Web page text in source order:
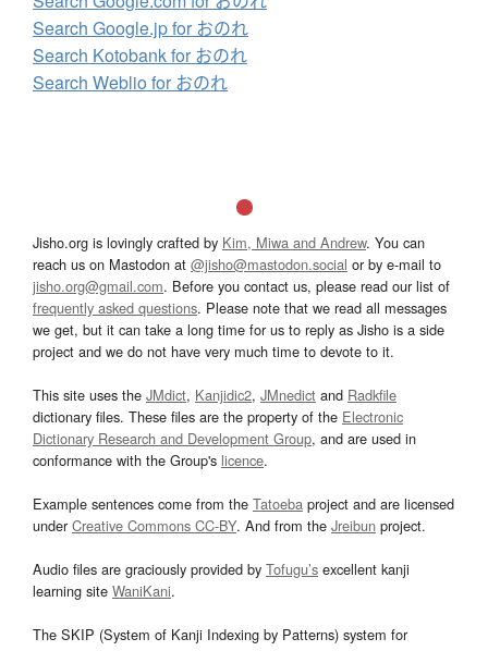
Search Google.jp for おのれ
Search Kotobank for おのれ
Search Weblio for おのれ
Jisho.org is lovingly crafted by Kim, Miwa and Andrew. You can
reach us on Mastodon at @jisho@mastodon.social or by e-mail to
jisho.org@gmail.com. Before you contact us, please read our list of
frequently asked questions. Please note that we read all messages
we get, but it can take a long time for us to reply as Jisho is a side
project and we do not have very much time to devote to it.
This site uses the JMdict, Kanjidic2, JMnedict and Radkfile
dictionary files. These files are the property of the Electronic
Dictionary Research and Development Group, and are used in
conformance with the Group's licence.
Example sentences come from the Tatoeba project and are licensed
underCreative Commons CC-BY. And from the Jreibun project.
Audio files are graciously provided by Tofugu’s excellent kanji
learning site WaniKani.
The SKIP (System of Kanji Indexing by Patterns) system for